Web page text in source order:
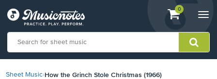
View
shopping
containing
0
ourSheet Music›How the Grinch Stole Christmas (1966)